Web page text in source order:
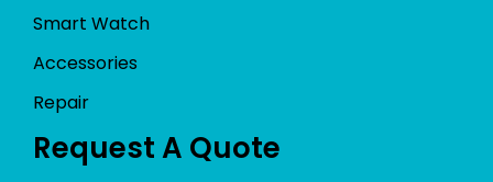
Smart Watch
Accessories
Repair
Request A Quote